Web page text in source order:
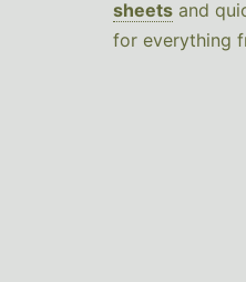
sheets and
for everything